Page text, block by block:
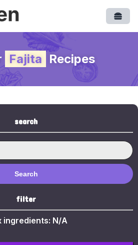
Fajita Recipes
search
Search
filter
ingredients: N/A